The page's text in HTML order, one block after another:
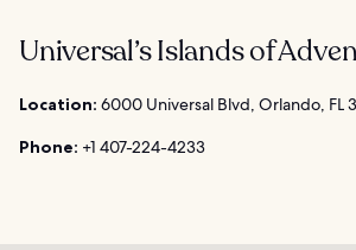
Universal’s Islands of
Location: 6000 Universal Blvd, Orlando, FL
Phone: +1 407-224-4233